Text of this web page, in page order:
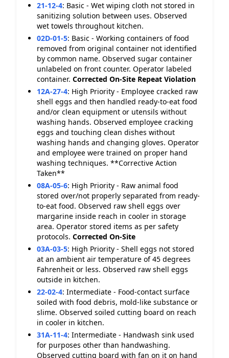
21-12-4: Basic - Wet wiping cloth not stored in
sanitizing solution between uses. Observed
wet towels throughout kitchen.
02D-01-5: Basic - Working containers of food
removed from original container not identified
by common name. Observed sugar container
unlabeled on front counter. Operator labeled
container. Corrected On-Site Repeat Violation
12A-27-4: High Priority - Employee cracked raw
shell eggs and then handled ready-to-eat food
and/or clean equipment or utensils without
washing hands. Observed employee cracking
eggs and touching clean dishes without
washing hands and changing gloves. Operator
and employee were trained on proper hand
washing techniques. **Corrective Action
Taken**
08A-05-6: High Priority - Raw animal food
stored over/not properly separated from ready-
to-eat food. Observed raw shell eggs over
margarine inside reach in cooler in storage
area. Operator stored items as per safety
protocols. Corrected On-Site
03A-03-5: High Priority - Shell eggs not stored
at an ambient air temperature of 45 degrees
Fahrenheit or less. Observed raw shell eggs
outside in kitchen.
22-02-4: Intermediate - Food-contact surface
soiled with food debris, mold-like substance or
slime. Observed soiled cutting board on reach
in cooler in kitchen.
31A-11-4: Intermediate - Handwash sink used
for purposes other than handwashing.
Observed cutting board with fan on it on hand